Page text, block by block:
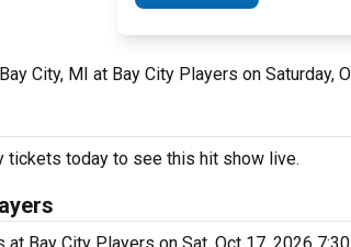
City, MI at Bay City Players on Saturday,
tickets today to see this hit show live.